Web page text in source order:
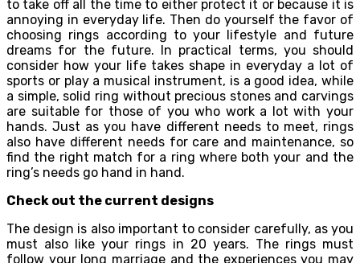
to take off all the time to either protect it or because it is
annoying in everyday life. Then do yourself the favor of
choosing rings according to your lifestyle and future
dreams for the future. In practical terms, you should
consider how your life takes shape in everyday a lot of
sports or play a musical instrument, is a good idea, while
a simple, solid ring without precious stones and carvings
are suitable for those of you who work a lot with your
hands. Just as you have different needs to meet, rings
also have different needs for care and maintenance, so
find the right match for a ring where both your and the
ring’s needs go hand in hand.
Check out the current designs
The design is also important to consider carefully, as you
must also like your rings in 20 years. The rings must
follow your long marriage and the experiences you may